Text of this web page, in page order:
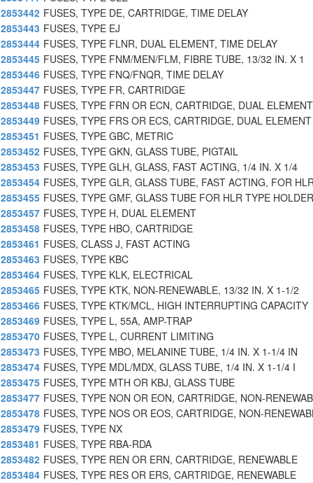
2853442 FUSES, TYPE DE, CARTRIDGE, TIME DELAY
2853443 FUSES, TYPE EJ
2853444 FUSES, TYPE FLNR, DUAL ELEMENT, TIME DELAY
2853445 FUSES, TYPE FNM/MEN/FLM, FIBRE TUBE, 13/32 IN. X 1
2853446 FUSES, TYPE FNQ/FNQR, TIME DELAY
2853447 FUSES, TYPE FR, CARTRIDGE
2853448 FUSES, TYPE FRN OR ECN, CARTRIDGE, DUAL ELEMENT
2853449 FUSES, TYPE FRS OR ECS, CARTRIDGE, DUAL ELEMENT
2853451 FUSES, TYPE GBC, METRIC
2853452 FUSES, TYPE GKN, GLASS TUBE, PIGTAIL
2853453 FUSES, TYPE GLH, GLASS, FAST ACTING, 1/4 IN. X 1/4
2853454 FUSES, TYPE GLR, GLASS TUBE, FAST ACTING, FOR
2853455 FUSES, TYPE GMF, GLASS TUBE FOR HLR TYPE
2853457 FUSES, TYPE H, DUAL ELEMENT
2853458 FUSES, TYPE HBO, CARTRIDGE
2853461 FUSES, CLASS J, FAST ACTING
2853463 FUSES, TYPE KBC
2853464 FUSES, TYPE KLK, ELECTRICAL
2853465 FUSES, TYPE KTK, NON-RENEWABLE, 13/32 IN. X 1-1/2
2853466 FUSES, TYPE KTK/MCL, HIGH INTERRUPTING CAPACITY
2853469 FUSES, TYPE L, 55A, AMP-TRAP
2853470 FUSES, TYPE L, CURRENT LIMITING
2853473 FUSES, TYPE MBO, MELANINE TUBE, 1/4 IN. X 1-1/4 IN
2853474 FUSES, TYPE MDL/MDX, GLASS TUBE, 1/4 IN. X 1-1/4 I
2853475 FUSES, TYPE MTH OR KBJ, GLASS TUBE
2853477 FUSES, TYPE NON OR EON, CARTRIDGE, NON-
2853478 FUSES, TYPE NOS OR EOS, CARTRIDGE, NON-
2853479 FUSES, TYPE NX
2853481 FUSES, TYPE RBA-RDA
2853482 FUSES, TYPE REN OR ERN, CARTRIDGE, RENEWABLE
2853484 FUSES, TYPE RES OR ERS, CARTRIDGE, RENEWABLE